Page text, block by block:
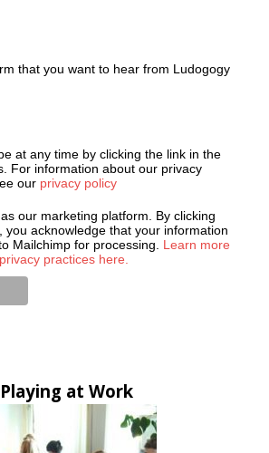
that you want to hear from Ludogogy
at any time by clicking the link in the
For information about our privacy
our privacy policy
our marketing platform. By clicking
you acknowledge that your information
Mailchimp for processing. Learn more
practices here.
Playing at Work